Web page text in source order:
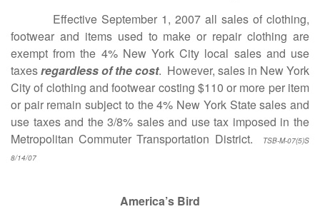
Effective September 1, 2007 all sales of clothing,
footwear and items used to make or repair clothing are
exempt from the 4% New York City local sales and use
taxesregardless of the cost. However, sales in New York
City of clothing and footwear costing $110 or more per item
or pair remain subject to the 4% New York State sales and
use taxes and the 3/8% sales and use tax imposed in the
Metropolitan Commuter Transportation District.
TSB-M-07(5)S
8/14/07
America’s Bird